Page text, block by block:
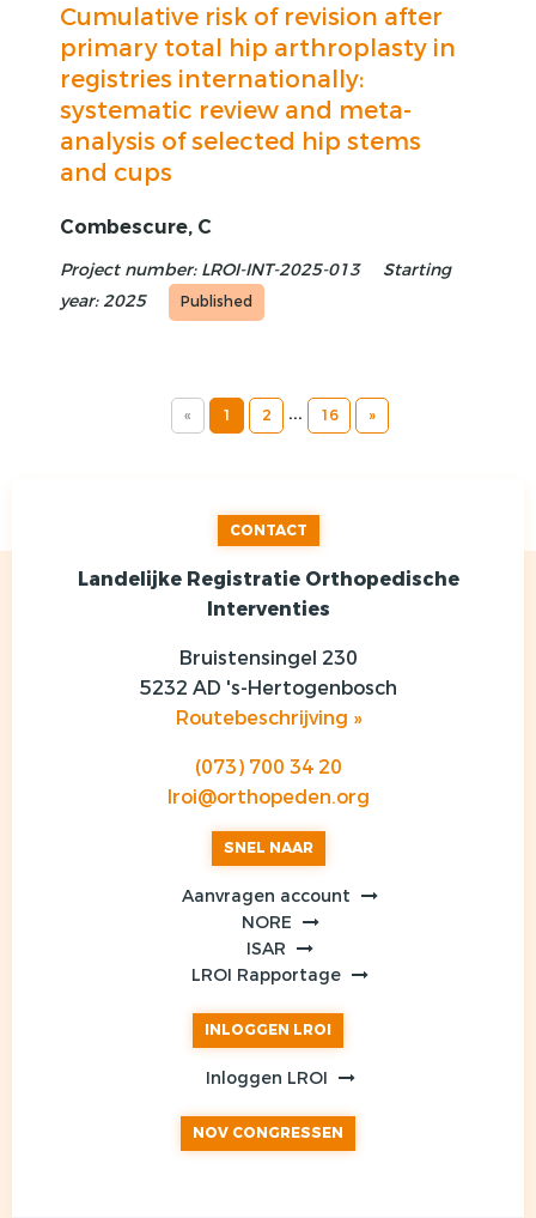
Cumulative risk of revision after
primary total hip arthroplasty in
registries internationally:
systematic review and meta-
analysis of selected hip stems
and cups
Combescure, C
Project number: LROI-INT-2025-013
Starting
year: 2025
Published
« 1 2 ... 16 »
CONTACT
Landelijke Registratie Orthopedische
Interventies
Bruistensingel 230
5232 AD 's-Hertogenbosch
Routebeschrijving »
(073) 700 34 20
lroi@orthopeden.org
SNEL NAAR
Aanvragen account
NORE
ISAR
LROI Rapportage
INLOGGEN LROI
Inloggen LROI
NOV CONGRESSEN